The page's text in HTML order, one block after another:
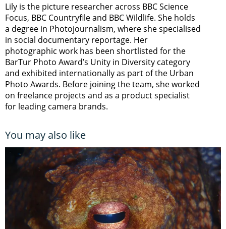
Lily is the picture researcher across BBC Science
Focus, BBC Countryfile and BBC Wildlife. She holds
a degree in Photojournalism, where she specialised
in social documentary reportage. Her
photographic work has been shortlisted for the
BarTur Photo Award’s Unity in Diversity category
and exhibited internationally as part of the Urban
Photo Awards. Before joining the team, she worked
on freelance projects and as a product specialist
for leading camera brands.
You may also like